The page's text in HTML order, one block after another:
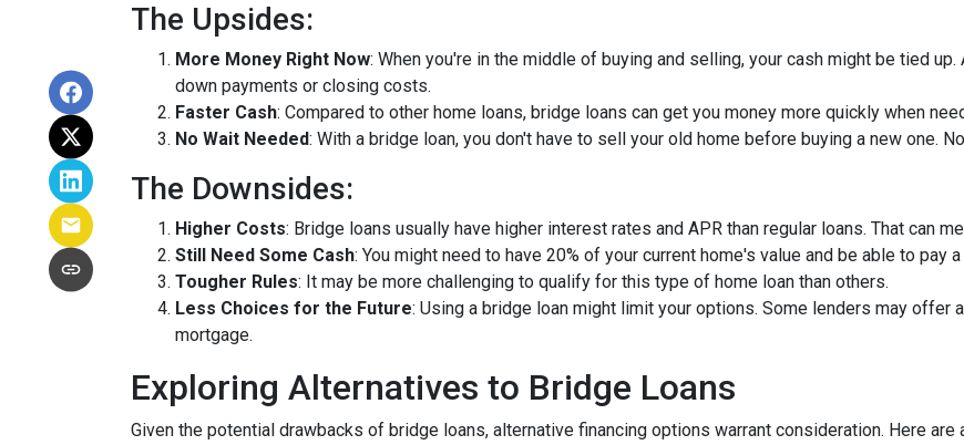
The Upsides:
More Money Right Now: When you're in the middle of buying and selling, your cash might be tied
down payments or closing costs.
Faster Cash: Compared to other home loans, bridge loans can get you money more quickly when
No Wait Needed: With a bridge loan, you don't have to sell your old home before buying a new one.
The Downsides:
Higher Costs: Bridge loans usually have higher interest rates and APR than regular loans. That can
Still Need Some Cash: You might need to have 20% of your current home's value and be able to pay
Tougher Rules: It may be more challenging to qualify for this type of home loan than others.
Less Choices for the Future: Using a bridge loan might limit your options. Some lenders may offer
mortgage.
Exploring Alternatives to Bridge Loans
Given the potential drawbacks of bridge loans, alternative financing options warrant consideration. Here